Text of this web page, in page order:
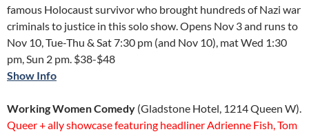
famous Holocaust survivor who brought hundreds of Nazi war
criminals to justice in this solo show. Opens Nov 3 and runs to
Nov 10, Tue-Thu & Sat 7:30 pm (and Nov 10), mat Wed 1:30
pm, Sun 2 pm. $38-$48
Show Info
Working Women Comedy (Gladstone Hotel, 1214 Queen W).
Queer + ally showcase featuring headliner Adrienne Fish, Tom